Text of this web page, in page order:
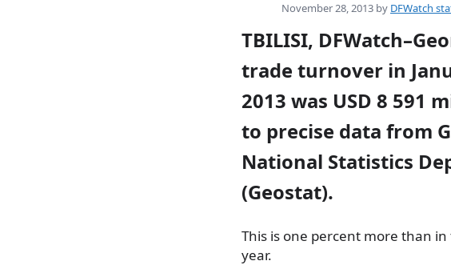
November 28, 2013 by DFWatch
TBILISI,
trade turnover in
2013 was USD 8 591
to precise data from
National Statistics
(Geostat).
This is one percent more than
year.